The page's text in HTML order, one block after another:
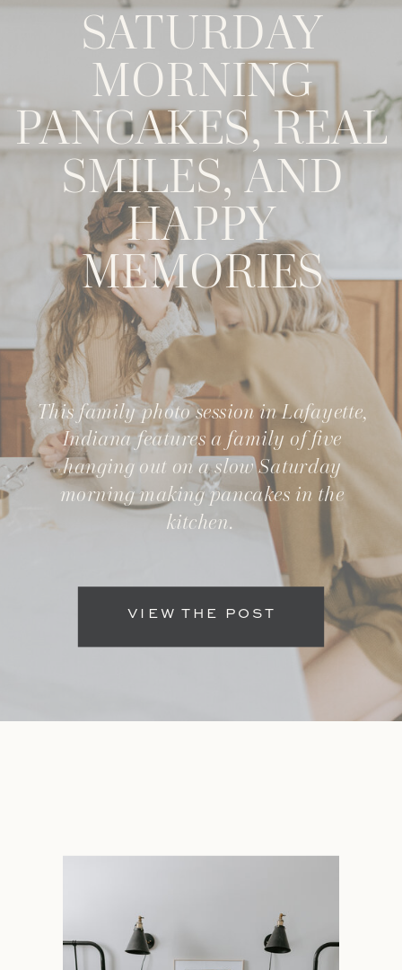
VIEW THE POST
This family photo session in Lafayette,
Indiana features a family of five
hanging out on a slow Saturday
morning making pancakes in the
kitchen.
SATURDAY
MORNING
PANCAKES, REAL
SMILES, AND
HAPPY
MEMORIES